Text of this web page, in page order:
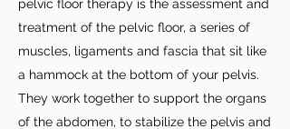
pelvic floor therapy is the assessment and
treatment of the pelvic floor, a series of
muscles, ligaments and fascia that sit like
a hammock at the bottom of your pelvis.
They work together to support the organs
of the abdomen, to stabilize the pelvis and